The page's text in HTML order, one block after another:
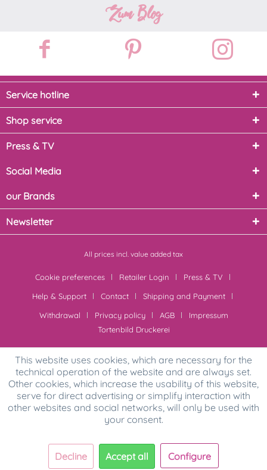
Zum Blog
Service hotline
Shop service
Press & TV
Social Media
our Brands
Newsletter
All prices incl. value added tax
Cookie preferences Retailer Login
Press & TV
Help & Support
Contact
Shipping and Payment
Withdrawal
Privacy policy AGB
Impressum
Tortenbild Druckerei
This website uses cookies, which are necessary for the
technical operation of the website and are always set.
Other cookies, which increase the usability of this website,
serve for direct advertising or simplify interaction with
other websites and social networks, will only be used with
your consent.
Decline Accept all Configure